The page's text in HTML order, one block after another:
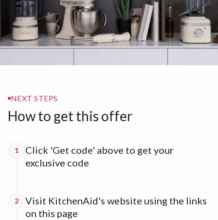
NEXT STEPS
How to get this offer
1
Click 'Get code' above to get your
exclusive code
2
Visit KitchenAid's website using the links
on this page